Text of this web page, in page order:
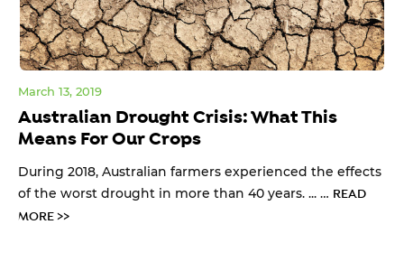
Australian Drought Crisis: What This
Means For Our Crops
March 13, 2019
During 2018, Australian farmers experienced the effects
of the worst drought in more than 40 years. ... … READ
MORE >>